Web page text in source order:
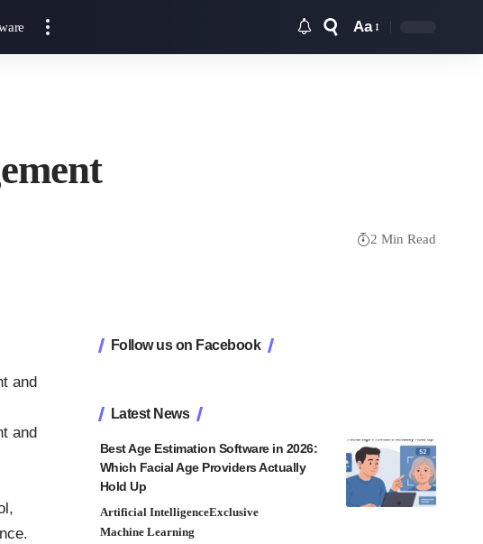
Aa
2 Min Read
and
and
Follow us on Facebook
Latest News
Best Age Estimation Software in 2026:
Which Facial Age Providers Actually
Hold Up
Artificial IntelligenceExclusive
Machine Learning